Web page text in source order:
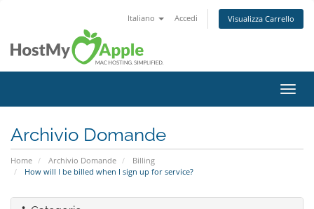
Italiano Accedi Visualizza Carrello
Attiva
Archivio Domande
Home Archivio Domande
Billing
How will I be billed when I sign up for service?